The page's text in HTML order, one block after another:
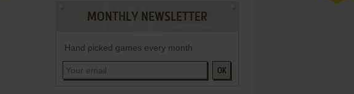
MONTHLY NEWSLETTER
Hand picked games every month
OK